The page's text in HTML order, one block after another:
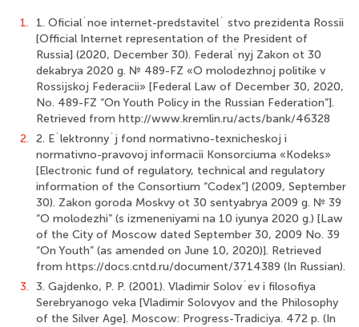
1.
1. Oficial`noe internet-predstavitel` stvo prezidenta Rossii
[Official Internet representation of the President of
Russia] (2020, December 30). Federal`nyj Zakon ot 30
dekabrya 2020 g. № 489-FZ «O molodezhnoj politike v
Rossijskoj Federacii» [Federal Law of December 30, 2020,
No. 489-FZ “On Youth Policy in the Russian Federation”].
Retrieved from http://www.kremlin.ru/acts/bank/46328
2. 2. E`lektronny`j fond normativno-texnicheskoj i
normativno-pravovoj informacii Konsorciuma «Kodeks»
[Electronic fund of regulatory, technical and regulatory
information of the Consortium “Codex”] (2009, September
30). Zakon goroda Moskvy ot 30 sentyabrya 2009 g. № 39
“O molodezhi” (s izmeneniyami na 10 iyunya 2020 g.) [Law
of the City of Moscow dated September 30, 2009 No. 39
“On Youth” (as amended on June 10, 2020)]. Retrieved
from https://docs.cntd.ru/document/3714389 (In Russian).
3. 3. Gajdenko, P. P. (2001). Vladimir Solov`ev i filosofiya
Serebryanogo veka [Vladimir Solovyov and the Philosophy
of the Silver Age]. Moscow: Progress-Tradiciya. 472 p. (In